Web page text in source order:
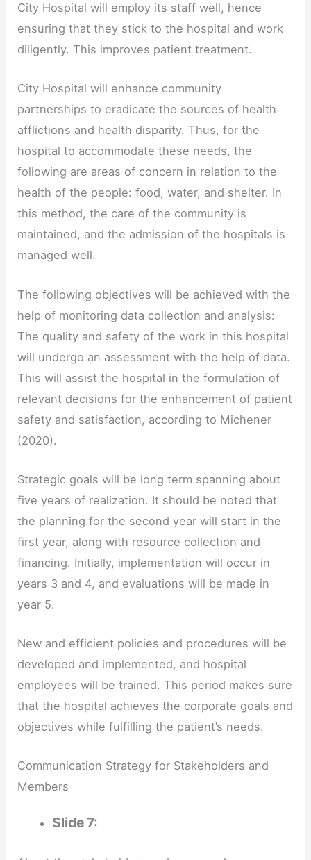
City Hospital will employ its staff well, hence
ensuring that they stick to the hospital and work
diligently. This improves patient treatment.
City Hospital will enhance community
partnerships to eradicate the sources of health
afflictions and health disparity. Thus, for the
hospital to accommodate these needs, the
following are areas of concern in relation to the
health of the people: food, water, and shelter. In
this method, the care of the community is
maintained, and the admission of the hospitals is
managed well.
The following objectives will be achieved with the
help of monitoring data collection and analysis:
The quality and safety of the work in this hospital
will undergo an assessment with the help of data.
This will assist the hospital in the formulation of
relevant decisions for the enhancement of patient
safety and satisfaction, according to Michener
(2020).
Strategic goals will be long term spanning about
five years of realization. It should be noted that
the planning for the second year will start in the
first year, along with resource collection and
financing. Initially, implementation will occur in
years 3 and 4, and evaluations will be made in
year 5.
New and efficient policies and procedures will be
developed and implemented, and hospital
employees will be trained. This period makes sure
that the hospital achieves the corporate goals and
objectives while fulfilling the patient’s needs.
Communication Strategy for Stakeholders and
Members
Slide 7: